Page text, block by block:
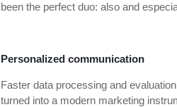
been the perfect duo: also and
Personalized communication
Faster data processing and
turned into a modern marketing